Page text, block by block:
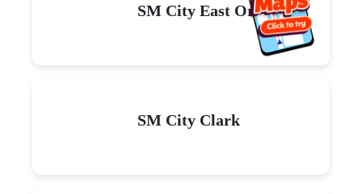
SM City East Ortigas
SM City Clark